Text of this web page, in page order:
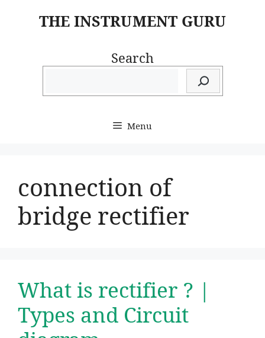
THE INSTRUMENT GURU
Search
Menu
connection of
bridge rectifier
What is rectifier ? |
Types and Circuit